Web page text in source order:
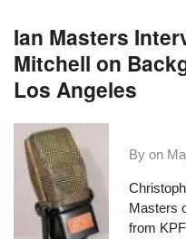
Ian Masters
Mitchell on
Los Angeles
By on
Masters
from